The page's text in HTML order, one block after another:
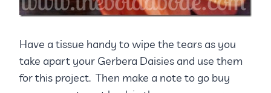
Have a tissue handy to wipe the tears as you
take apart your Gerbera Daisies and use them
for this project. Then make a note to go buy